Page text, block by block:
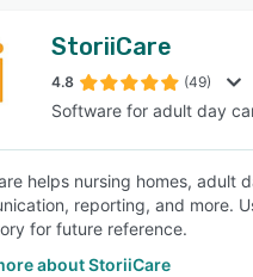
StoriiCare
4.8 (49)
Software for adult day
helps nursing homes, adult
reporting, and more.
for future reference.
about StoriiCare